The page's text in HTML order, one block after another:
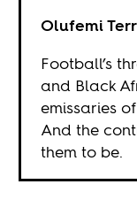
Olufemi
Football’s
and Black
emissaries
And the
them to be.